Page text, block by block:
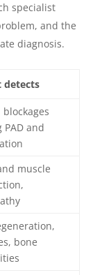
specialist
and the
diagnosis.
detects
PAD and
muscle
bone